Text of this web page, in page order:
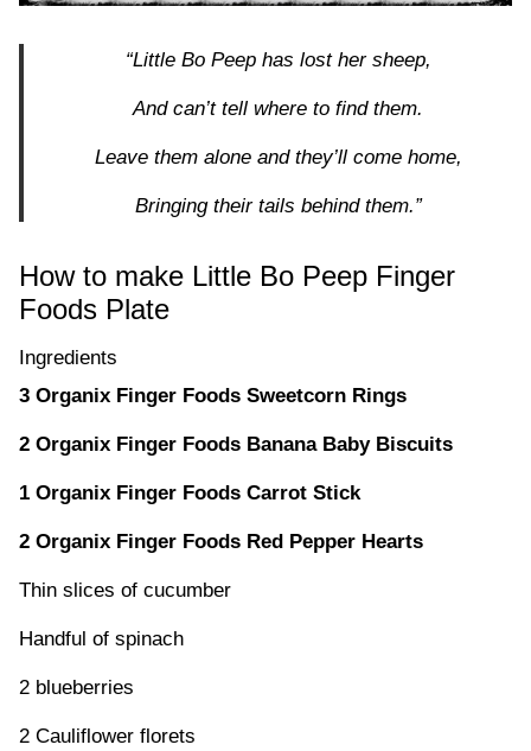
“Little Bo Peep has lost her sheep,
And can’t tell where to find them.
Leave them alone and they’ll come home,
Bringing their tails behind them.”
How to make Little Bo Peep Finger
Foods Plate
Ingredients
3 Organix Finger Foods Sweetcorn Rings
2 Organix Finger Foods Banana Baby Biscuits
1 Organix Finger Foods Carrot Stick
2 Organix Finger Foods Red Pepper Hearts
Thin slices of cucumber
Handful of spinach
2 blueberries
2 Cauliflower florets